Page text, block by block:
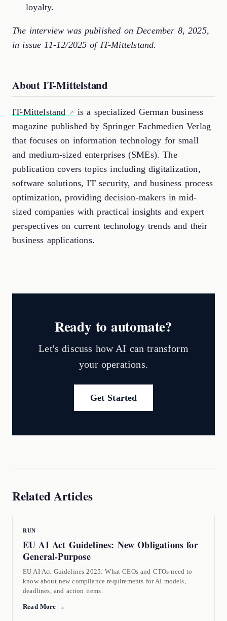
loyalty.
The interview was published on December 8, 2025,
in issue 11-12/2025 of IT-Mittelstand.
About IT-Mittelstand
IT-Mittelstand
is a specialized German business
magazine published by Springer Fachmedien Verlag
that focuses on information technology for small
and medium-sized enterprises (SMEs). The
publication covers topics including digitalization,
software solutions, IT security, and business process
optimization, providing decision-makers in mid-
sized companies with practical insights and expert
perspectives on current technology trends and their
business applications.
Ready to automate?
Let's discuss how AI can transform
your operations.
Get Started
Related Articles
RUN
EU AI Act Guidelines: New Obligations for
General-Purpose
EU AI Act Guidelines 2025: What CEOs and CTOs need to
know about new compliance requirements for AI models,
deadlines, and action items.
Read More →